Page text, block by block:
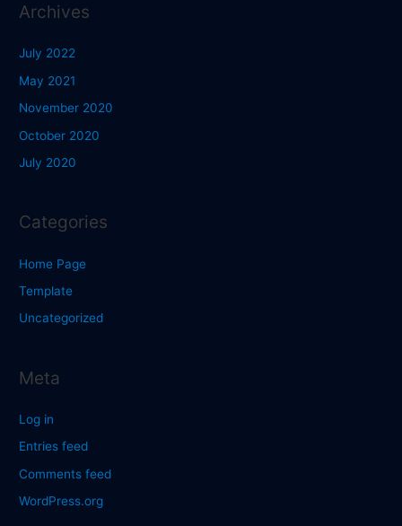
Archives
July 2022
May 2021
November 2020
October 2020
July 2020
Categories
Home Page
Template
Uncategorized
Meta
Log in
Entries feed
Comments feed
WordPress.org